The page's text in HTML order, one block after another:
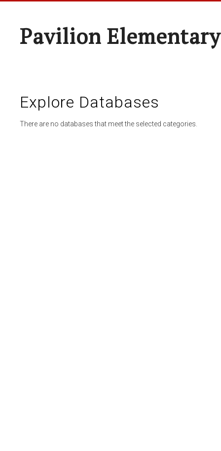
Pavilion Elementary
Explore Databases
There are no databases that meet the selected categories.